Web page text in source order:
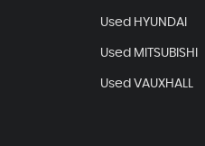
Used HYUNDAI
Used MITSUBISHI
Used VAUXHALL